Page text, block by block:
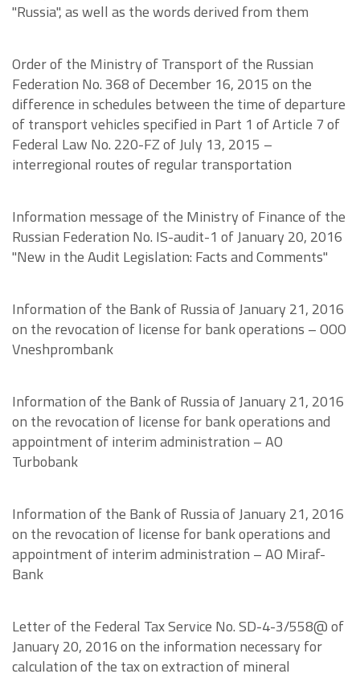
"Russia", as well as the words derived from them
Order of the Ministry of Transport of the Russian
Federation No. 368 of December 16, 2015 on the
difference in schedules between the time of departure
of transport vehicles specified in Part 1 of Article 7 of
Federal Law No. 220-FZ of July 13, 2015 –
interregional routes of regular transportation
Information message of the Ministry of Finance of the
Russian Federation No. IS-audit-1 of January 20, 2016
"New in the Audit Legislation: Facts and Comments"
Information of the Bank of Russia of January 21, 2016
on the revocation of license for bank operations – OOO
Vneshprombank
Information of the Bank of Russia of January 21, 2016
on the revocation of license for bank operations and
appointment of interim administration – AO
Turbobank
Information of the Bank of Russia of January 21, 2016
on the revocation of license for bank operations and
appointment of interim administration – AO Miraf-
Bank
Letter of the Federal Tax Service No. SD-4-3/558@ of
January 20, 2016 on the information necessary for
calculation of the tax on extraction of mineral